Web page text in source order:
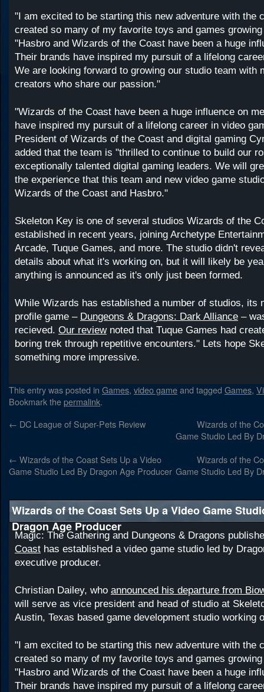
"I am excited to be starting this new adventure with the
created so many of my favorite toys and games
"Hasbro and Wizards of the Coast have been a huge
Their brands have inspired my pursuit of a lifelong
We are looking forward to growing our studio team with
creators who share our passion."
"Wizards of the Coast have been a huge influence on
have inspired my pursuit of a lifelong career in video
President of Wizards of the Coast and digital gaming
added that the team is "thrilled to continue to build our
exceptionally talented digital gaming leaders. We will
the experience that this team and new video game
Wizards of the Coast and Hasbro."
Skeleton Key is one of several studios Wizards of the
established in recent years, joining Archetype
Arcade, Tuque Games, and more. The studio didn't
details about what it's working on, but it will likely be
anything is announced as it's only just been formed.
While Wizards has established a number of studios, its
profile game – Dungeons & Dragons: Dark Alliance –
recieved. Our reviewnoted that Tuque Games had
boring trek through repetitive encounters." Lets hope
something more impressive.
This entry was posted in Games, video gameand tagged Games,
Bookmark thepermalink.
← DC League of Super-Pets Review
Wizards of the
Game Studio Led By
← Wizards of the Coast Sets Up a Video
Game Studio Led By Dragon Age Producer
Wizards of the
Game Studio Led By
Wizards of the Coast Sets Up a Video Game
Dragon Age Producer
Magic: The Gathering and Dungeons & Dragons
Coast has established a video game studio led by
executive producer.
Christian Dailey, who announced his departure from
will serve as vice president and head of studio at
Austin, Texas based game development studio working
"I am excited to be starting this new adventure with the
created so many of my favorite toys and games
"Hasbro and Wizards of the Coast have been a huge
Their brands have inspired my pursuit of a lifelong